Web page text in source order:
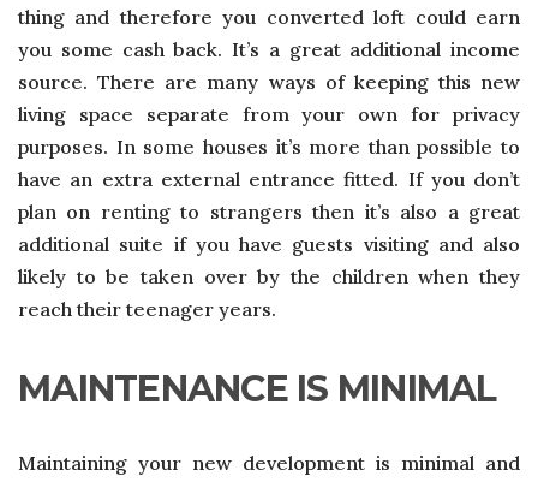
thing and therefore you converted loft could earn
you some cash back. It’s a great additional income
source. There are many ways of keeping this new
living space separate from your own for privacy
purposes. In some houses it’s more than possible to
have an extra external entrance fitted. If you don’t
plan on renting to strangers then it’s also a great
additional suite if you have guests visiting and also
likely to be taken over by the children when they
reach their teenager years.
MAINTENANCE IS MINIMAL
Maintaining your new development is minimal and